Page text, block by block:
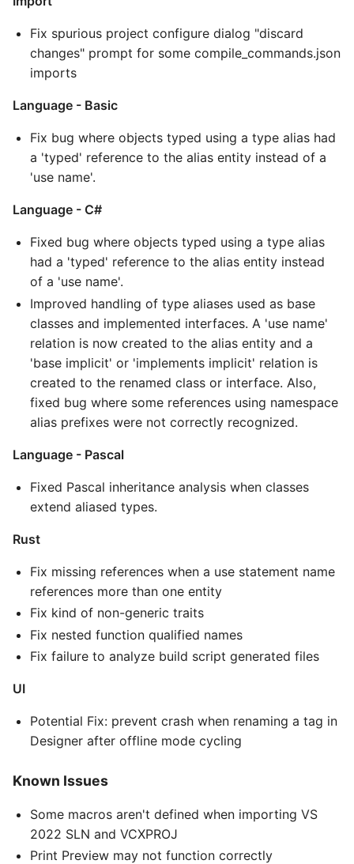
Fix spurious project configure dialog "discard
changes" prompt for some compile_commands.json
imports
Language - Basic
Fix bug where objects typed using a type alias had
a 'typed' reference to the alias entity instead of a
'use name'.
Language - C#
Fixed bug where objects typed using a type alias
had a 'typed' reference to the alias entity instead
of a 'use name'.
Improved handling of type aliases used as base
classes and implemented interfaces. A 'use name'
relation is now created to the alias entity and a
'base implicit' or 'implements implicit' relation is
created to the renamed class or interface. Also,
fixed bug where some references using namespace
alias prefixes were not correctly recognized.
Language - Pascal
Fixed Pascal inheritance analysis when classes
extend aliased types.
Rust
Fix missing references when a use statement name
references more than one entity
Fix kind of non-generic traits
Fix nested function qualified names
Fix failure to analyze build script generated files
UI
Potential Fix: prevent crash when renaming a tag in
Designer after offline mode cycling
Known Issues
Some macros aren't defined when importing VS
2022 SLN and VCXPROJ
Print Preview may not function correctly